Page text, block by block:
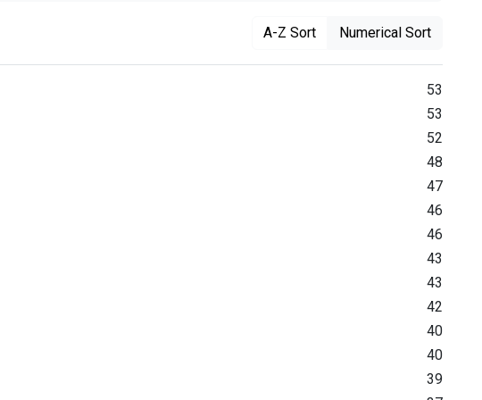
A-Z Sort Numerical Sort
53
53
52
48
47
46
46
43
43
42
40
40
39